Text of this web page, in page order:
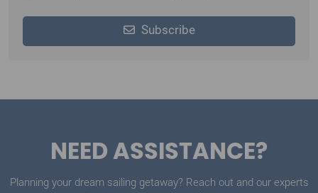
Subscribe
NEED ASSISTANCE?
Planning your dream sailing getaway? Reach out and our experts